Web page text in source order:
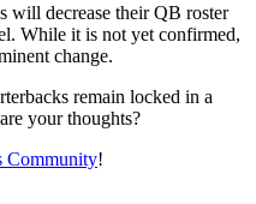
will decrease their QB roster
While it is not yet confirmed,
change.
remain locked in a
your thoughts?
Community!